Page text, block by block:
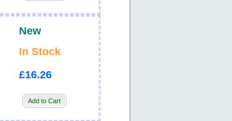
New
In Stock
£16.26
Add to Cart